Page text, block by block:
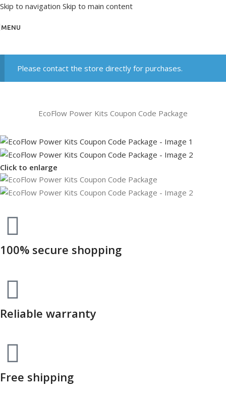
Skip to navigation Skip to main content
MENU
Please contact the store directly for purchases.
EcoFlow Power Kits Coupon Code Package
Click to enlarge
100% secure shopping
Reliable warranty
Free shipping